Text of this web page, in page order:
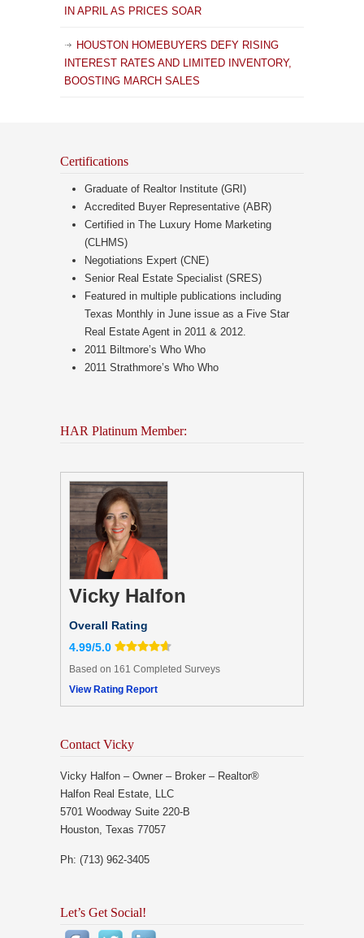
IN APRIL AS PRICES SOAR
HOUSTON HOMEBUYERS DEFY RISING
INTEREST RATES AND LIMITED INVENTORY,
BOOSTING MARCH SALES
Certifications
Graduate of Realtor Institute (GRI)
Accredited Buyer Representative (ABR)
Certified in The Luxury Home Marketing
(CLHMS)
Negotiations Expert (CNE)
Senior Real Estate Specialist (SRES)
Featured in multiple publications including
Texas Monthly in June issue as a Five Star
Real Estate Agent in 2011 & 2012.
2011 Biltmore’s Who Who
2011 Strathmore’s Who Who
HAR Platinum Member:
Vicky Halfon
Overall Rating
4.99/5.0
Based on 161 Completed Surveys
View Rating Report
Contact Vicky
Vicky Halfon – Owner – Broker – Realtor®
Halfon Real Estate, LLC
5701 Woodway Suite 220-B
Houston, Texas 77057
Ph: (713) 962-3405
Let’s Get Social!